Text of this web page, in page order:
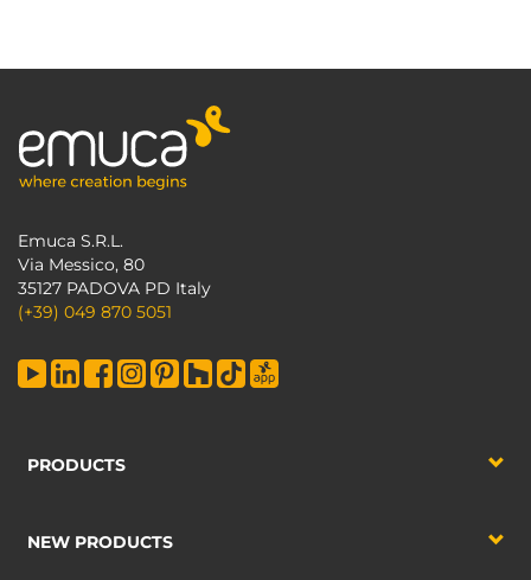
Emuca S.R.L.
Via Messico, 80
35127 PADOVA PD Italy
(+39) 049 870 5051
PRODUCTS
NEW PRODUCTS